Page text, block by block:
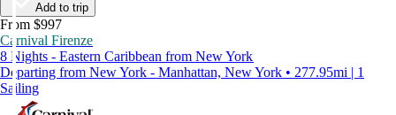
Add to trip
From $997
Carnival Firenze
8 Nights - Eastern Caribbean from New York
Departing from New York - Manhattan, New York • 277.95mi | 1
Sailing